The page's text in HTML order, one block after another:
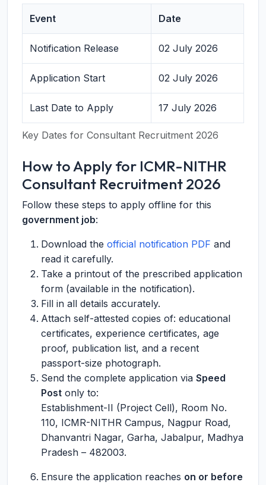
Key Dates for Consultant Recruitment 2026
Event Date
Notification Release 02 July 2026
Application Start 02 July 2026
Last Date to Apply 17 July 2026
How to Apply for ICMR-NITHR
Consultant Recruitment 2026
Follow these steps to apply offline for this
government job:
Download the official notification PDF and
read it carefully.
Take a printout of the prescribed application
form (available in the notification).
Fill in all details accurately.
Attach self-attested copies of: educational
certificates, experience certificates, age
proof, publication list, and a recent
passport-size photograph.
Send the complete application via Speed
Post only to:
Establishment-II (Project Cell), Room No.
110, ICMR-NITHR Campus, Nagpur Road,
Dhanvantri Nagar, Garha, Jabalpur, Madhya
Pradesh – 482003.
Ensure the application reaches on or before